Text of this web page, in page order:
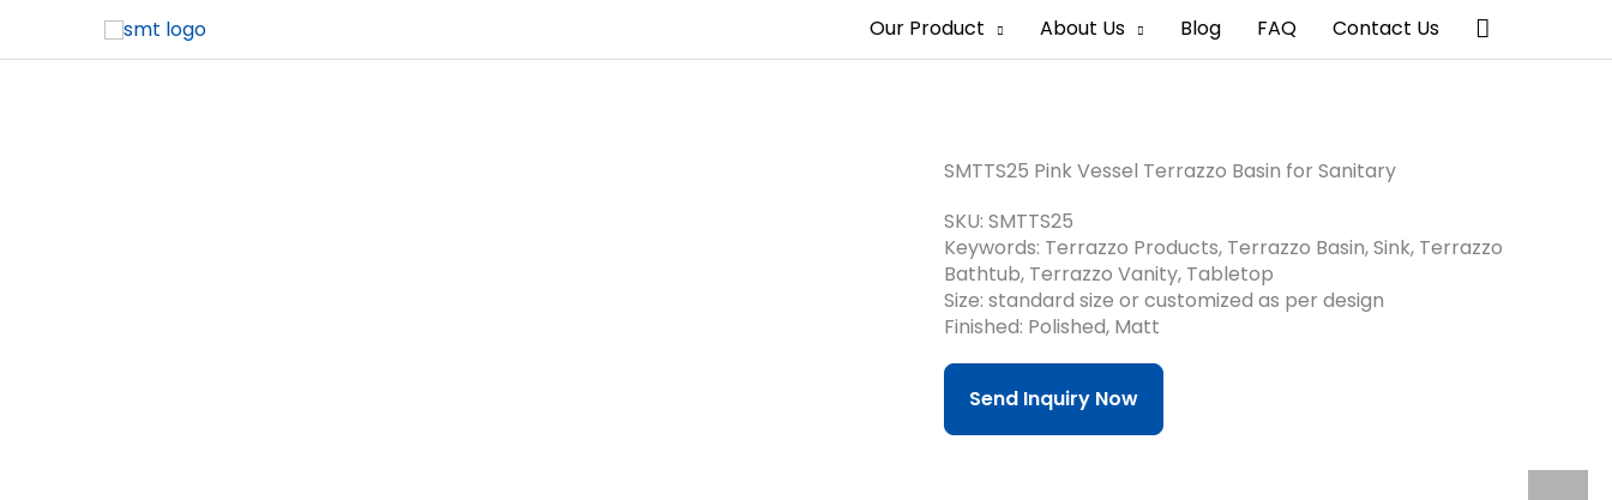
Our Product About Us Blog FAQ Contact Us 搜
索
SMTTS25 Pink Vessel Terrazzo Basin for Sanitary
SKU: SMTTS25
Keywords: Terrazzo Products, Terrazzo Basin, Sink, Terrazzo
Bathtub, Terrazzo Vanity, Tabletop
Size: standard size or customized as per design
Finished: Polished, Matt
Send Inquiry Now